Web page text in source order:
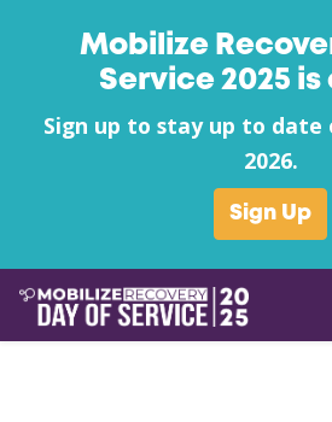
Mobilize
Service 2025 is
Sign up to stay up to date
2026.
Sign Up